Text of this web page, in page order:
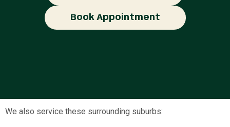
Book Appointment
We also service these surrounding suburbs: